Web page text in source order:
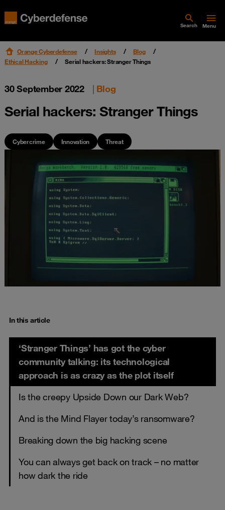
Search Menu
Orange Cyberdefense Insights
Blog
Ethical Hacking
Serial hackers: Stranger Things
30 September 2022 | Blog
Serial hackers: Stranger Things
Cybercrime Innovation Threat
In this article
‘Stranger Things’ has got the cyber
community talking: its technological
approach is as crazy as the plot itself
Is the creepy Upside Down our Dark Web?
And is the Mind Flayer today’s ransomware?
Breaking down the big hacking scene
You can always get back on track – no matter
how dark the ride